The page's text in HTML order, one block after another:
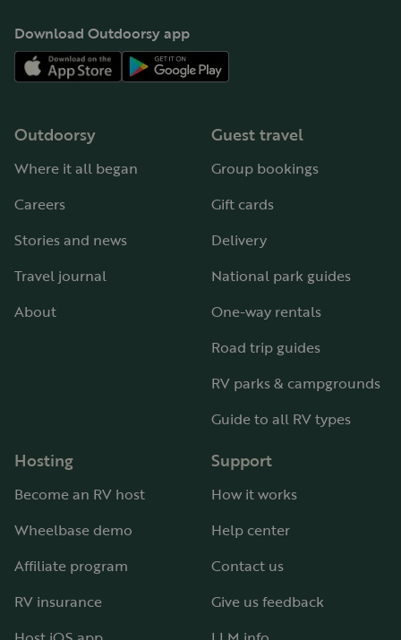
Download Outdoorsy app
Outdoorsy
Where it all began
Careers
Stories and news
Travel journal
About
Guest travel
Group bookings
Gift cards
Delivery
National park guides
One-way rentals
Road trip guides
RV parks & campgrounds
Guide to all RV types
Hosting
Become an RV host
Wheelbase demo
Affiliate program
RV insurance
Support
How it works
Help center
Contact us
Give us feedback